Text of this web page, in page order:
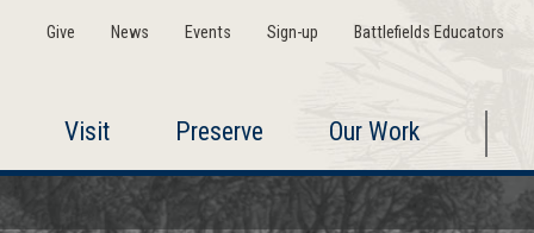
Give News Events Sign-up Battlefields Educators
Visit Preserve Our Work